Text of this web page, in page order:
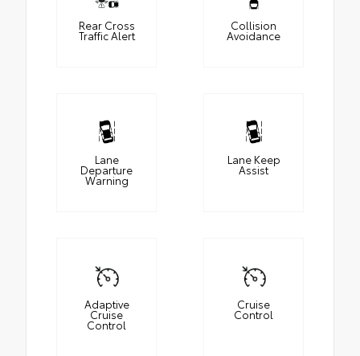
Rear Cross
Traffic Alert
Collision
Avoidance
Lane
Departure
Warning
Lane Keep
Assist
Adaptive
Cruise
Control
Cruise
Control